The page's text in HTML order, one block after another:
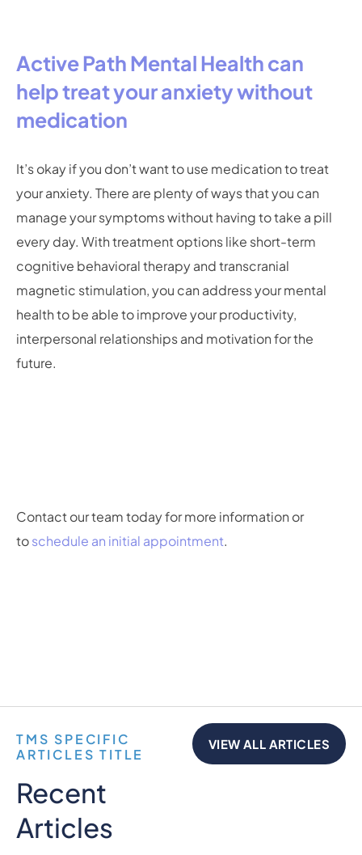
Active Path Mental Health can
help treat your anxiety without
medication
It’s okay if you don’t want to use medication to treat
your anxiety. There are plenty of ways that you can
manage your symptoms without having to take a pill
every day. With treatment options like short-term
cognitive behavioral therapy and transcranial
magnetic stimulation, you can address your mental
health to be able to improve your productivity,
interpersonal relationships and motivation for the
future.
Contact our team today for more information or
toschedule an initial appointment.
TMS SPECIFIC
ARTICLES TITLE
Recent
Articles
VIEW ALL ARTICLES